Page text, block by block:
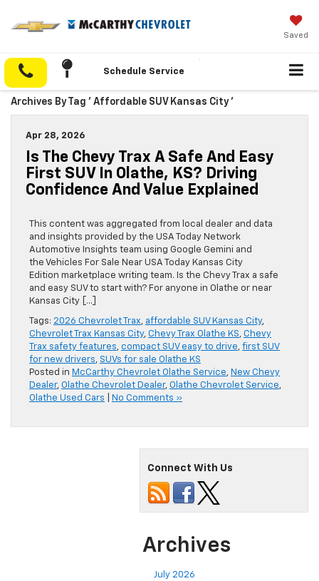
Saved
Schedule Service
Archives By Tag ' Affordable SUV Kansas City '
Apr 28, 2026
Is The Chevy Trax A Safe And Easy
First SUV In Olathe, KS? Driving
Confidence And Value Explained
This content was aggregated from local dealer and data
and insights provided by the USA Today Network
Automotive Insights team using Google Gemini and
the Vehicles For Sale Near USA Today Kansas City
Edition marketplace writing team. Is the Chevy Trax a safe
and easy SUV to start with? For anyone in Olathe or near
Kansas City […]
Tags: 2026 Chevrolet Trax, affordable SUV Kansas City,
Chevrolet Trax Kansas City, Chevy Trax Olathe KS, Chevy
Trax safety features, compact SUV easy to drive, first SUV
for new drivers, SUVs for sale Olathe KS
Posted in McCarthy Chevrolet Olathe Service, New Chevy
Dealer, Olathe Chevrolet Dealer, Olathe Chevrolet Service,
Olathe Used Cars
No Comments »
Connect With Us
Archives
July 2026